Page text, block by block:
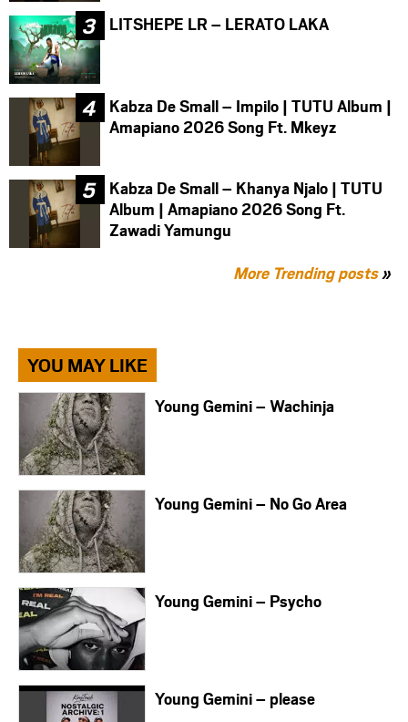
LITSHEPE LR – LERATO LAKA
Kabza De Small – Impilo | TUTU Album |
Amapiano 2026 Song Ft. Mkeyz
Kabza De Small – Khanya Njalo | TUTU
Album | Amapiano 2026 Song Ft.
Zawadi Yamungu
More Trending posts»
YOU MAY LIKE
Young Gemini – Wachinja
Young Gemini – No Go Area
Young Gemini – Psycho
Young Gemini – please